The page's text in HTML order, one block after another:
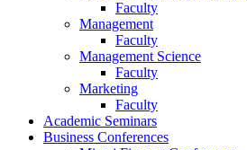
Faculty
Management
Faculty
Management Science
Faculty
Marketing
Faculty
Academic Seminars
Business Conferences